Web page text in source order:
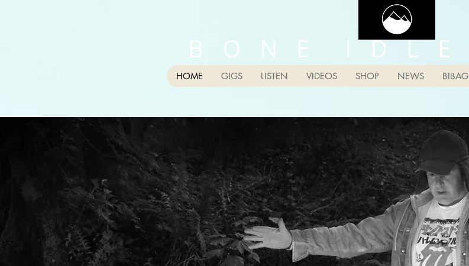
B O N E I D L E
HOME GIGS LISTEN VIDEOS SHOP NEWS